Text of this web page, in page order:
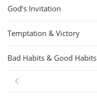
God’s Invitation
Temptation & Victory
Bad Habits & Good Habits